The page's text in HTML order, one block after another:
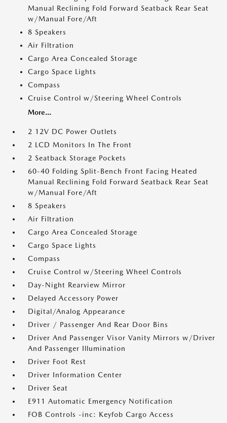
Manual Reclining Fold Forward Seatback Rear Seat
w/Manual Fore/Aft
8 Speakers
Air Filtration
Cargo Area Concealed Storage
Cargo Space Lights
Compass
Cruise Control w/Steering Wheel Controls
More...
2 12V DC Power Outlets
2 LCD Monitors In The Front
2 Seatback Storage Pockets
60-40 Folding Split-Bench Front Facing Heated
Manual Reclining Fold Forward Seatback Rear Seat
w/Manual Fore/Aft
8 Speakers
Air Filtration
Cargo Area Concealed Storage
Cargo Space Lights
Compass
Cruise Control w/Steering Wheel Controls
Day-Night Rearview Mirror
Delayed Accessory Power
Digital/Analog Appearance
Driver / Passenger And Rear Door Bins
Driver And Passenger Visor Vanity Mirrors w/Driver
And Passenger Illumination
Driver Foot Rest
Driver Information Center
Driver Seat
E911 Automatic Emergency Notification
FOB Controls -inc: Keyfob Cargo Access